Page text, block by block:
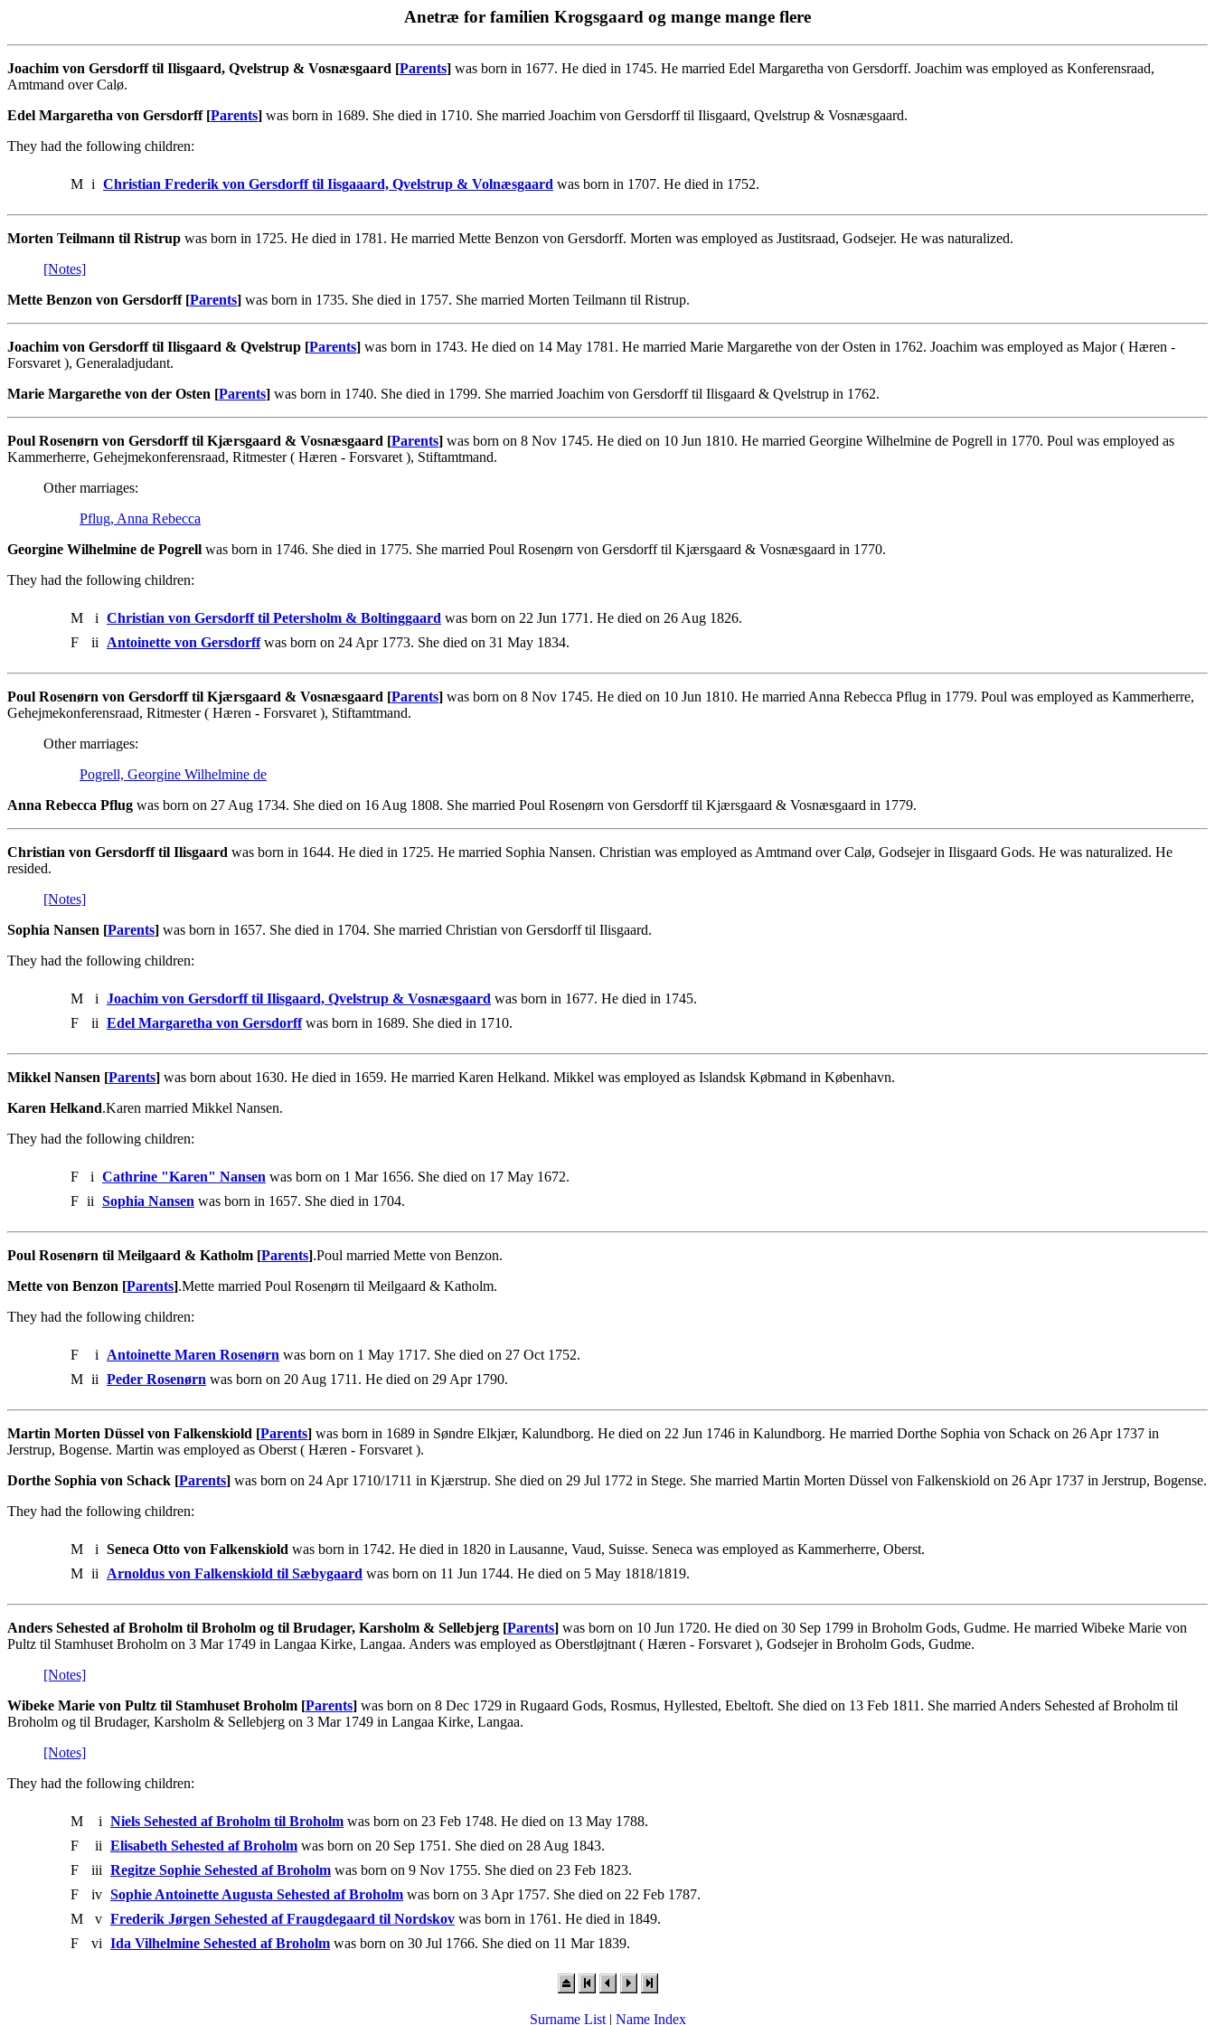
Anetræ for familien Krogsgaard og mange mange flere
Joachim von Gersdorff til Ilisgaard, Qvelstrup & Vosnæsgaard [Parents] was born in 1677. He died in 1745. He married Edel Margaretha von Gersdorff. Joachim was employed as Konferensraad,
Amtmand over Calø.
Edel Margaretha von Gersdorff [Parents] was born in 1689. She died in 1710. She married Joachim von Gersdorff til Ilisgaard, Qvelstrup & Vosnæsgaard.
They had the following children:
M i Christian Frederik von Gersdorff til Iisgaaard, Qvelstrup & Volnæsgaard was born in 1707. He died in 1752.
Morten Teilmann til Ristrup was born in 1725. He died in 1781. He married Mette Benzon von Gersdorff. Morten was employed as Justitsraad, Godsejer. He was naturalized.
[Notes]
Mette Benzon von Gersdorff [Parents] was born in 1735. She died in 1757. She married Morten Teilmann til Ristrup.
Joachim von Gersdorff til Ilisgaard & Qvelstrup [Parents] was born in 1743. He died on 14 May 1781. He married Marie Margarethe von der Osten in 1762. Joachim was employed as Major ( Hæren -
Forsvaret ), Generaladjudant.
Marie Margarethe von der Osten [Parents] was born in 1740. She died in 1799. She married Joachim von Gersdorff til Ilisgaard & Qvelstrup in 1762.
Poul Rosenørn von Gersdorff til Kjærsgaard & Vosnæsgaard [Parents] was born on 8 Nov 1745. He died on 10 Jun 1810. He married Georgine Wilhelmine de Pogrell in 1770. Poul was employed as
Kammerherre, Gehejmekonferensraad, Ritmester ( Hæren - Forsvaret ), Stiftamtmand.
Other marriages:
Pflug, Anna Rebecca
Georgine Wilhelmine de Pogrell was born in 1746. She died in 1775. She married Poul Rosenørn von Gersdorff til Kjærsgaard & Vosnæsgaard in 1770.
They had the following children:
M i Christian von Gersdorff til Petersholm & Boltinggaard was born on 22 Jun 1771. He died on 26 Aug 1826.
F
ii Antoinette von Gersdorffwas born on 24 Apr 1773. She died on 31 May 1834.
Poul Rosenørn von Gersdorff til Kjærsgaard & Vosnæsgaard [Parents] was born on 8 Nov 1745. He died on 10 Jun 1810. He married Anna Rebecca Pflug in 1779. Poul was employed as Kammerherre,
Gehejmekonferensraad, Ritmester ( Hæren - Forsvaret ), Stiftamtmand.
Other marriages:
Pogrell, Georgine Wilhelmine de
Anna Rebecca Pflug was born on 27 Aug 1734. She died on 16 Aug 1808. She married Poul Rosenørn von Gersdorff til Kjærsgaard & Vosnæsgaard in 1779.
Christian von Gersdorff til Ilisgaard was born in 1644. He died in 1725. He married Sophia Nansen. Christian was employed as Amtmand over Calø, Godsejer in Ilisgaard Gods. He was naturalized. He
resided.
[Notes]
Sophia Nansen [Parents] was born in 1657. She died in 1704. She married Christian von Gersdorff til Ilisgaard.
They had the following children:
M i Joachim von Gersdorff til Ilisgaard, Qvelstrup & Vosnæsgaard was born in 1677. He died in 1745.
F
ii Edel Margaretha von Gersdorffwas born in 1689. She died in 1710.
Mikkel Nansen [Parents] was born about 1630. He died in 1659. He married Karen Helkand. Mikkel was employed as Islandsk Købmand in København.
Karen Helkand.Karen married Mikkel Nansen.
They had the following children:
F i Cathrine "Karen" Nansen was born on 1 Mar 1656. She died on 17 May 1672.
F ii Sophia Nansen was born in 1657. She died in 1704.
Poul Rosenørn til Meilgaard & Katholm [Parents].Poul married Mette von Benzon.
Mette von Benzon [Parents].Mette married Poul Rosenørn til Meilgaard & Katholm.
They had the following children:
F i Antoinette Maren Rosenørn was born on 1 May 1717. She died on 27 Oct 1752.
M ii Peder Rosenørn was born on 20 Aug 1711. He died on 29 Apr 1790.
Martin Morten Düssel von Falkenskiold [Parents] was born in 1689 in Søndre Elkjær, Kalundborg. He died on 22 Jun 1746 in Kalundborg. He married Dorthe Sophia von Schack on 26 Apr 1737 in
Jerstrup, Bogense. Martin was employed as Oberst ( Hæren - Forsvaret ).
Dorthe Sophia von Schack [Parents] was born on 24 Apr 1710/1711 in Kjærstrup. She died on 29 Jul 1772 in Stege. She married Martin Morten Düssel von Falkenskiold on 26 Apr 1737 in Jerstrup, Bogense.
They had the following children:
M i Seneca Otto von Falkenskiold was born in 1742. He died in 1820 in Lausanne, Vaud, Suisse. Seneca was employed as Kammerherre, Oberst.
M ii Arnoldus von Falkenskiold til Sæbygaard was born on 11 Jun 1744. He died on 5 May 1818/1819.
Anders Sehested af Broholm til Broholm og til Brudager, Karsholm & Sellebjerg [Parents] was born on 10 Jun 1720. He died on 30 Sep 1799 in Broholm Gods, Gudme. He married Wibeke Marie von
Pultz til Stamhuset Broholm on 3 Mar 1749 in Langaa Kirke, Langaa. Anders was employed as Oberstløjtnant ( Hæren - Forsvaret ), Godsejer in Broholm Gods, Gudme.
[Notes]
Wibeke Marie von Pultz til Stamhuset Broholm [Parents] was born on 8 Dec 1729 in Rugaard Gods, Rosmus, Hyllested, Ebeltoft. She died on 13 Feb 1811. She married Anders Sehested af Broholm til
Broholm og til Brudager, Karsholm & Sellebjerg on 3 Mar 1749 in Langaa Kirke, Langaa.
[Notes]
They had the following children:
M i Niels Sehested af Broholm til Broholm was born on 23 Feb 1748. He died on 13 May 1788.
F
ii Elisabeth Sehested af Broholm was born on 20 Sep 1751. She died on 28 Aug 1843.
F
iii Regitze Sophie Sehested af Broholm was born on 9 Nov 1755. She died on 23 Feb 1823.
F
iv Sophie Antoinette Augusta Sehested af Broholm was born on 3 Apr 1757. She died on 22 Feb 1787.
M
v Frederik Jørgen Sehested af Fraugdegaard til Nordskov was born in 1761. He died in 1849.
F
vi Ida Vilhelmine Sehested af Broholm was born on 30 Jul 1766. She died on 11 Mar 1839.
Surname List| Name Index